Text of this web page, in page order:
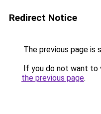
Redirect Notice
The previous page is
If you do not want to
the previous page.